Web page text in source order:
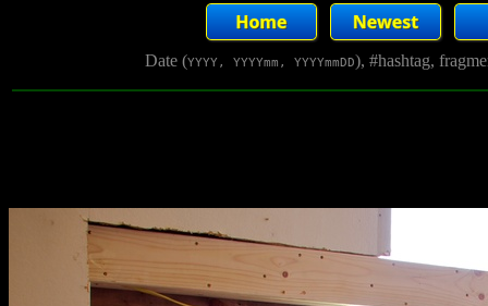
Date (YYYY, YYYYmm, YYYYmmDD), #hashtag,